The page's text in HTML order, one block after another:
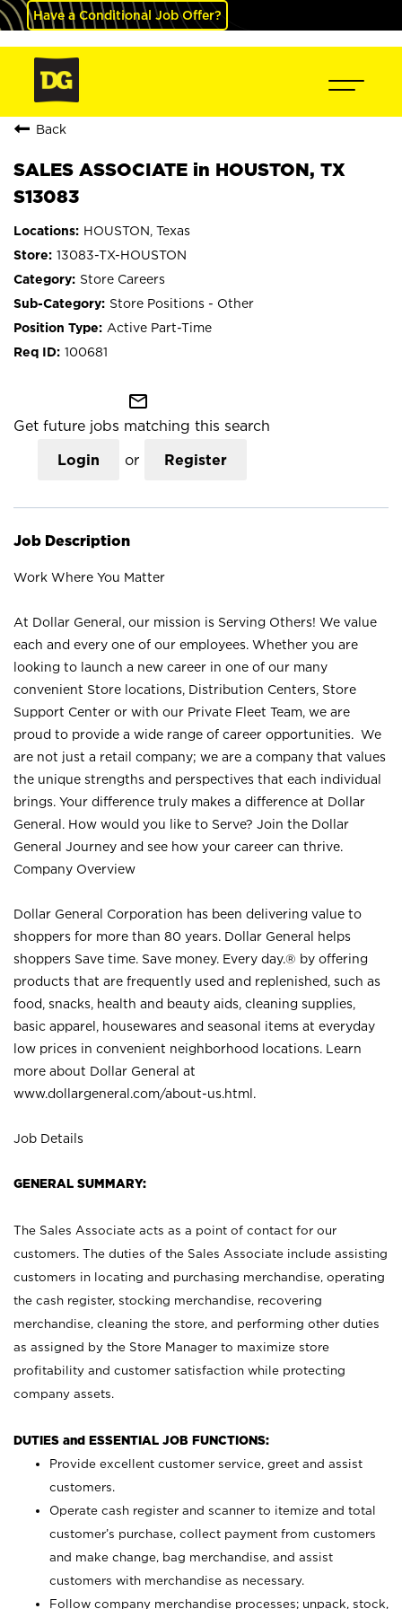
Have a Conditional Job Offer?
Back
SALES ASSOCIATE in HOUSTON, TX
S13083
HOUSTON, Texas
13083-TX-HOUSTON
Store Careers
Store Positions - Other
Active Part-Time
100681
mail_outline
Get future jobs matching this search
Login or Register
Job Description
Work Where You Matter
At Dollar General, our mission is Serving Others! We value
each and every one of our employees. Whether you are
looking to launch a new career in one of our many
convenient Store locations, Distribution Centers, Store
Support Center or with our Private Fleet Team, we are
proud to provide a wide range of career opportunities. We
are not just a retail company; we are a company that values
the unique strengths and perspectives that each individual
brings. Your difference truly makes a difference at Dollar
General. How would you like to Serve? Join the Dollar
General Journey and see how your career can thrive.
Company Overview
Dollar General Corporation has been delivering value to
shoppers for more than 80 years. Dollar General helps
shoppers Save time. Save money. Every day.® by offering
products that are frequently used and replenished, such as
food, snacks, health and beauty aids, cleaning supplies,
basic apparel, housewares and seasonal items at everyday
low prices in convenient neighborhood locations. Learn
more about Dollar General at
www.dollargeneral.com/about-us.html .
Job Details
GENERAL SUMMARY:
The Sales Associate acts as a point of contact for our
customers. The duties of the Sales Associate include assisting
customers in locating and purchasing merchandise, operating
the cash register, stocking merchandise, recovering
merchandise, cleaning the store, and performing other duties
as assigned by the Store Manager to maximize store
profitability and customer satisfaction while protecting
company assets.
DUTIES and ESSENTIAL JOB FUNCTIONS:
Provide excellent customer service, greet and assist
customers.
Operate cash register and scanner to itemize and total
customer’s purchase, collect payment from customers
and make change, bag merchandise, and assist
customers with merchandise as necessary.
Follow company merchandise processes; unpack, stock,